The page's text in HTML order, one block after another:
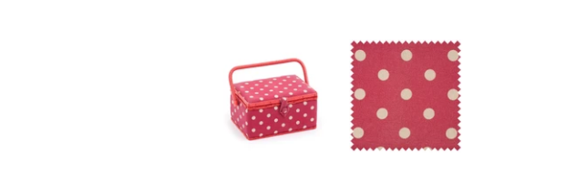
Hobby Gift: Sewing Box (M): Red Spot: Item size: (d/w/h) 18.5 x 25.5 x 14.5cm.
Hobby Gift: Sewing Box (M): Red